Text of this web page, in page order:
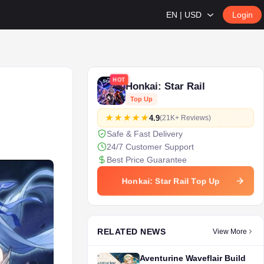
EN | USD Login
HOT
Honkai: Star Rail
Top Up
4.9(21K+ Reviews)
Safe & Fast Delivery
24/7 Customer Support
Best Price Guarantee
Honkai: Star Rail Top Up
RELATED NEWS View More
Aventurine Waveflair Build